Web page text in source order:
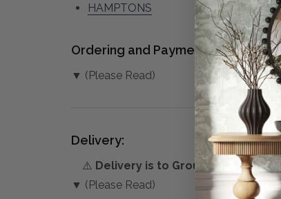
HAMPTONS
Ordering and Payment:
▼ (Please Read)
Delivery:
⚠️ Delivery is to Ground Floor only,
▼ (Please Read)